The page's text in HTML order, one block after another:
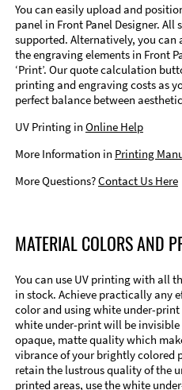
You can easily upload and
panel in Front Panel Designer.
supported. Alternatively, you
the engraving elements in Front
‘Print’. Our quote calculation
printing and engraving costs as
perfect balance between
UV Printing in Online Help
More Information in Printing
More Questions?Contact Us Here
MATERIAL COLORS AND
You can use UV printing with all
in stock. Achieve practically any
color and using white under-
white under-print will be
opaque, matte quality which
vibrance of your brightly colored
retain the lustrous quality of the
printed areas, use the white